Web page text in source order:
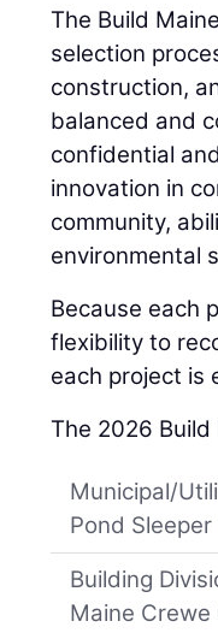
The Build
selection
construction,
balanced and
confidential
innovation in
community,
environmental
Because each
flexibility to
each project is
The 2026
Municipal/
Pond Sleeper
Building
Maine